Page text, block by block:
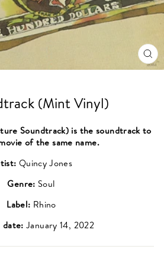
(Mint Vinyl)
Soundtrack) is the soundtrack to
of the same name.
Quincy Jones
Genre:Soul
Label: Rhino
date:January 14, 2022